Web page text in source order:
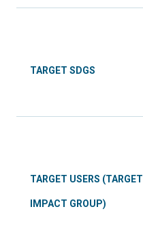
TARGET SDGS
TARGET USERS (TARGET
IMPACT GROUP)